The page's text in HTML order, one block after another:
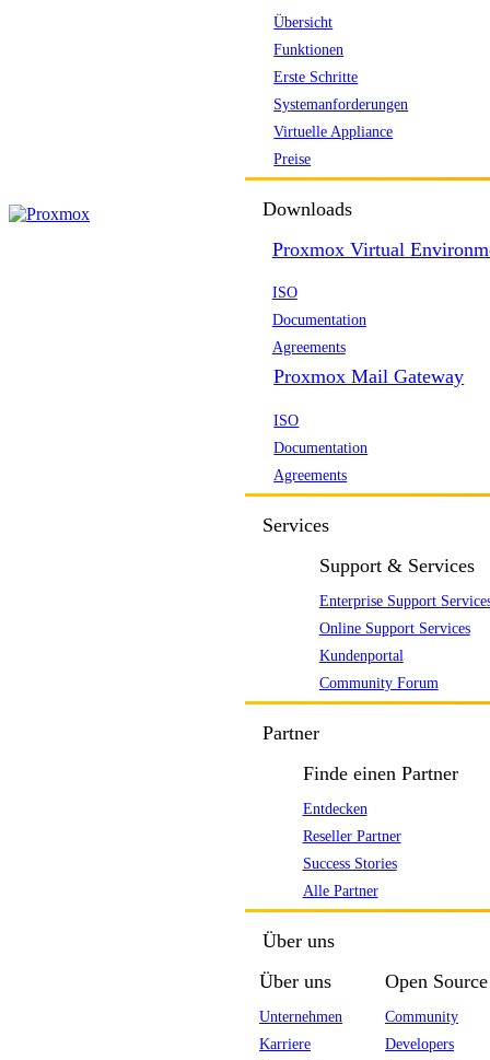
Übersicht
Funktionen
Erste Schritte
Systemanforderungen
Virtuelle Appliance
Preise
Downloads
Proxmox Virtual
ISO
Documentation
Agreements
Proxmox Mail Gateway
ISO
Documentation
Agreements
Services
Support & Services
Enterprise Support
Online Support Services
Kundenportal
Community Forum
Partner
Finde einen Partner
Entdecken
Reseller Partner
Success Stories
Alle Partner
Über uns
Über uns
Unternehmen
Karriere
Open Source
Community
Developers